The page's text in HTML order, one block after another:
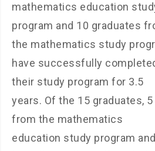
mathematics education
program and 10 graduates
the mathematics study
have successfully
their study program for 3.5
years. Of the 15 graduates, 5
from the mathematics
education study program